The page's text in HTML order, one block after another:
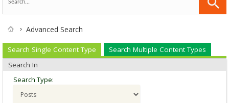
Advanced Search
Search Single Content Type
Search Multiple Content Types
Search In
Search Type: